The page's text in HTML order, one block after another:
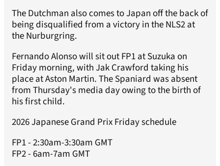
The Dutchman also comes to Japan off the back of
being disqualified from a victory in the NLS2 at
the Nurburgring.
Fernando Alonso will sit out FP1 at Suzuka on
Friday morning, with Jak Crawford taking his
place at Aston Martin. The Spaniard was absent
from Thursday's media day owing to the birth of
his first child.
2026 Japanese Grand Prix Friday schedule
FP1 - 2:30am-3:30am GMT
FP2 - 6am-7am GMT